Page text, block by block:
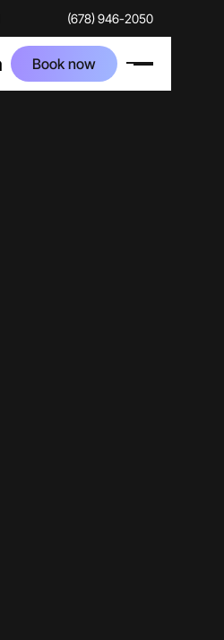
(678) 946-2050
Book now